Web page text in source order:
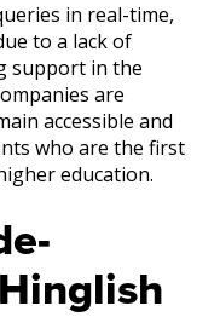
in real-time,
to a lack of
support in the
are
accessible and
who are the first
education.